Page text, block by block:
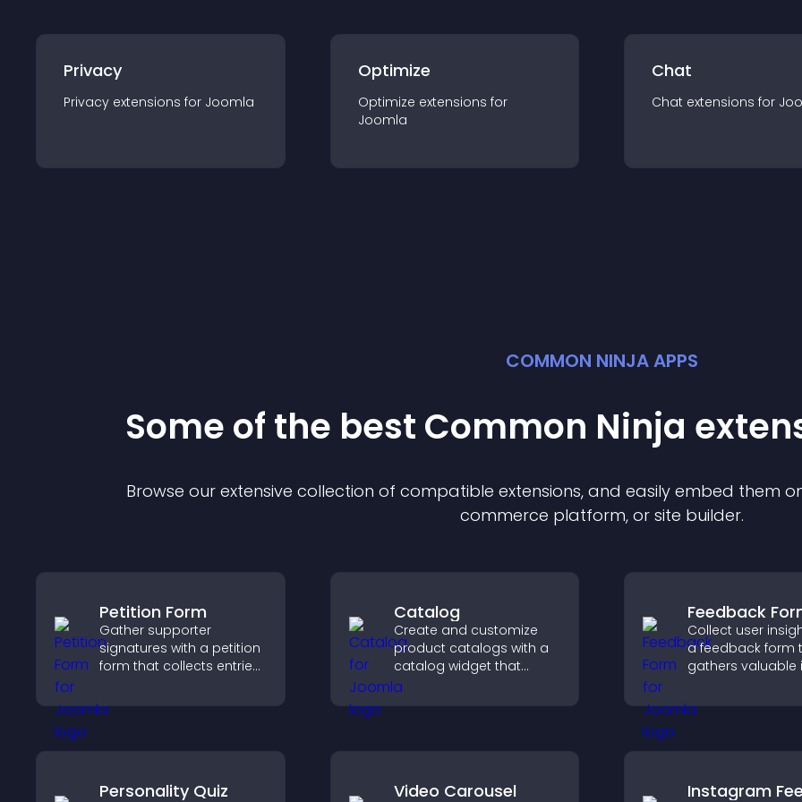
Privacy
Privacy extensions for Joomla
Optimize
Optimize extensions for
Joomla
Chat
Chat extensions for
COMMON NINJA APPS
Some of the best Common Ninja
Browse our extensive collection of compatible extensions, and easily embed them
commerce platform, or site builder.
Petition Form
Gather supporter
signatures with a petition
form that collects entries,
sends notifications, and
helps you drive
efficiently.
Catalog
Create and customize
product catalogs with a
catalog widget that
organizes items clearly,
improves browsing, and
Feedback
Collect user
a feedback form
gathers valuable
experience, and
you understand
Personality Quiz Video Carousel Instagram